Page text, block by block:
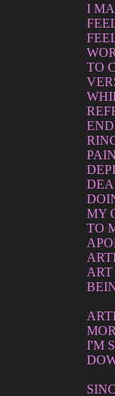
I
TO
MY
TO
I'M